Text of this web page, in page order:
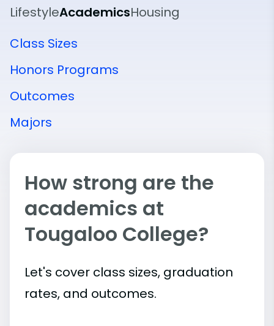
LifestyleAcademicsHousing
Class Sizes
Honors Programs
Outcomes
Majors
How strong are the
academics at
Tougaloo College?
Let's cover class sizes, graduation
rates, and outcomes.